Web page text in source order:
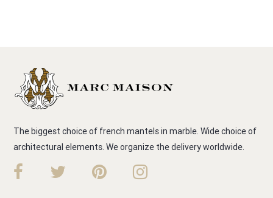
The biggest choice of french mantels in marble. Wide choice of
architectural elements. We organize the delivery worldwide.